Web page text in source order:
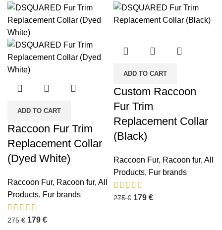
ADD TO CART
Raccoon Fur Trim
Replacement Collar
(Dyed White)
Raccoon Fur, Racoon fur, All
Products, Fur brands
275€ 179 €
ADD TO CART
Custom Raccoon
Fur Trim
Replacement Collar
(Black)
Raccoon Fur, Racoon fur, All
Products, Fur brands
275€ 179 €